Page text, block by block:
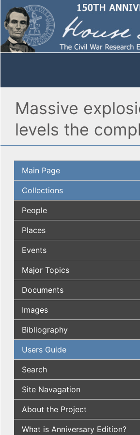
Massive
levels the
Main Page
Collections
People
Places
Events
Major Topics
Documents
Images
Bibliography
Users Guide
Search
Site Navagation
About the Project
What is Anniversary Edition?